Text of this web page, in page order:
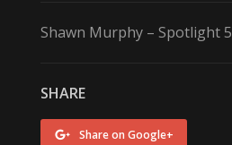
Shawn Murphy – Spotlight 5
SHARE
Share on Google+